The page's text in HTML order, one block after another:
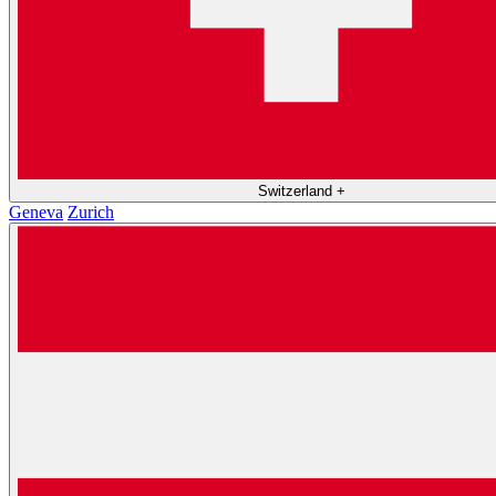
Switzerland +
Geneva Zurich